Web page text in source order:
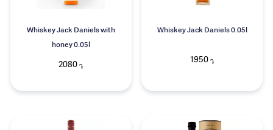
Whiskey Jack Daniels with
honey 0.05l
2080 ֏
Whiskey Jack Daniels 0.05l
1950 ֏